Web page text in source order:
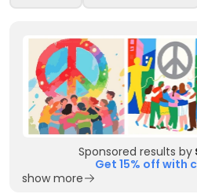
Sponsored results by
Get 15% off with
show more